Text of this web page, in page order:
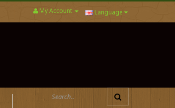
Language
My Account